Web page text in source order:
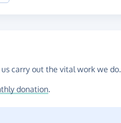
carry out the vital work we do.
donation.